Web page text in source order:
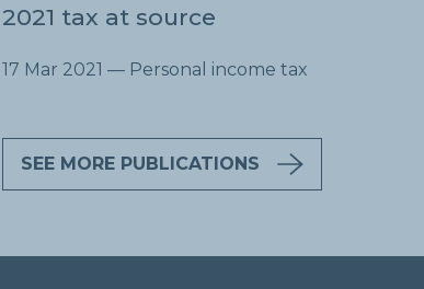
2021 tax at source
17 Mar 2021 — Personal income tax
SEE MORE PUBLICATIONS